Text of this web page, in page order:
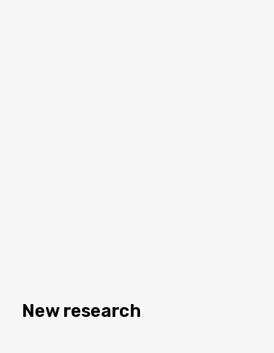
New research